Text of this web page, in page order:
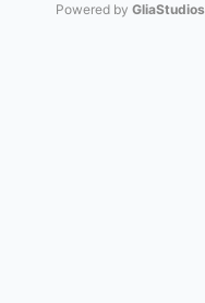
Powered by GliaStudios